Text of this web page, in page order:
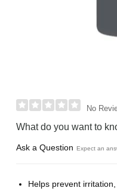
No
What do you want to
Ask a Question Expect an
Helps prevent